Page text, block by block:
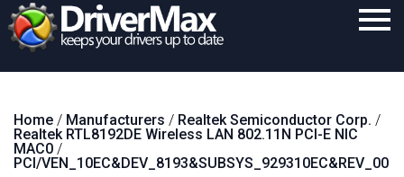
Download
Purchase
Home / Manufacturers / Realtek Semiconductor Corp. /
Realtek RTL8192DE Wireless LAN 802.11N PCI-E NIC
MAC0 /
PCI/VEN_10EC&DEV_8193&SUBSYS_929310EC&REV_00